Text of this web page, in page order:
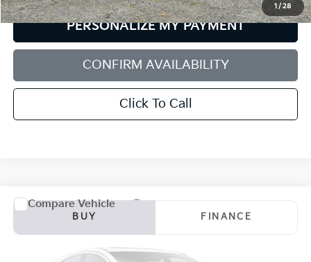
1 / 28
PERSONALIZE MY PAYMENT
CONFIRM AVAILABILITY
Click To Call
2021 Jeep Compass
Price Drop
Bill Dodge Buick - GMC
BUY FINANCE
Compare Vehicle